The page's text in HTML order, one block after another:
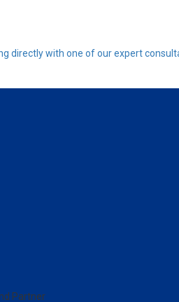
directly with one of our expert
Partner